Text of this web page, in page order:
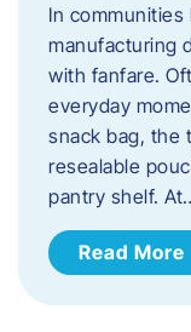
In communities
manufacturing
with fanfare.
everyday
snack bag, the
resealable
pantry shelf.
Read More